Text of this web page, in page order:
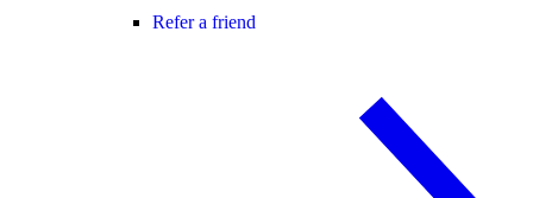
Refer a friend